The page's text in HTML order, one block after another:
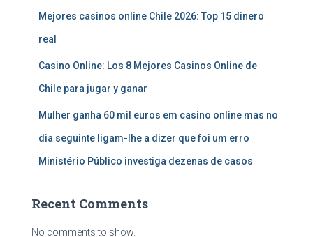
Mejores casinos online Chile 2026: Top 15 dinero
real
Casino Online: Los 8 Mejores Casinos Online de
Chile para jugar y ganar
Mulher ganha 60 mil euros em casino online mas no
dia seguinte ligam-lhe a dizer que foi um erro
Ministério Público investiga dezenas de casos
Recent Comments
No comments to show.